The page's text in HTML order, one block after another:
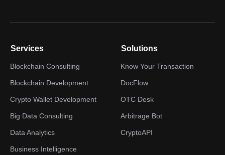
Services
Blockchain Consulting
Blockchain Development
Crypto Wallet Development
Big Data Consulting
Data Analytics
Business Intelligence
Solutions
Know Your Transaction
DocFlow
OTC Desk
Arbitrage Bot
CryptoAPI